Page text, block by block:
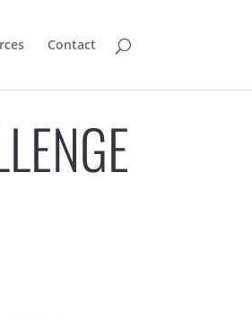
Contact